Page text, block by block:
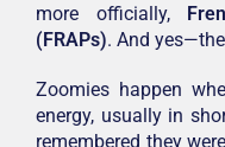
more officially,
(FRAPs). And
Zoomies happen
energy, usually in
remembered they